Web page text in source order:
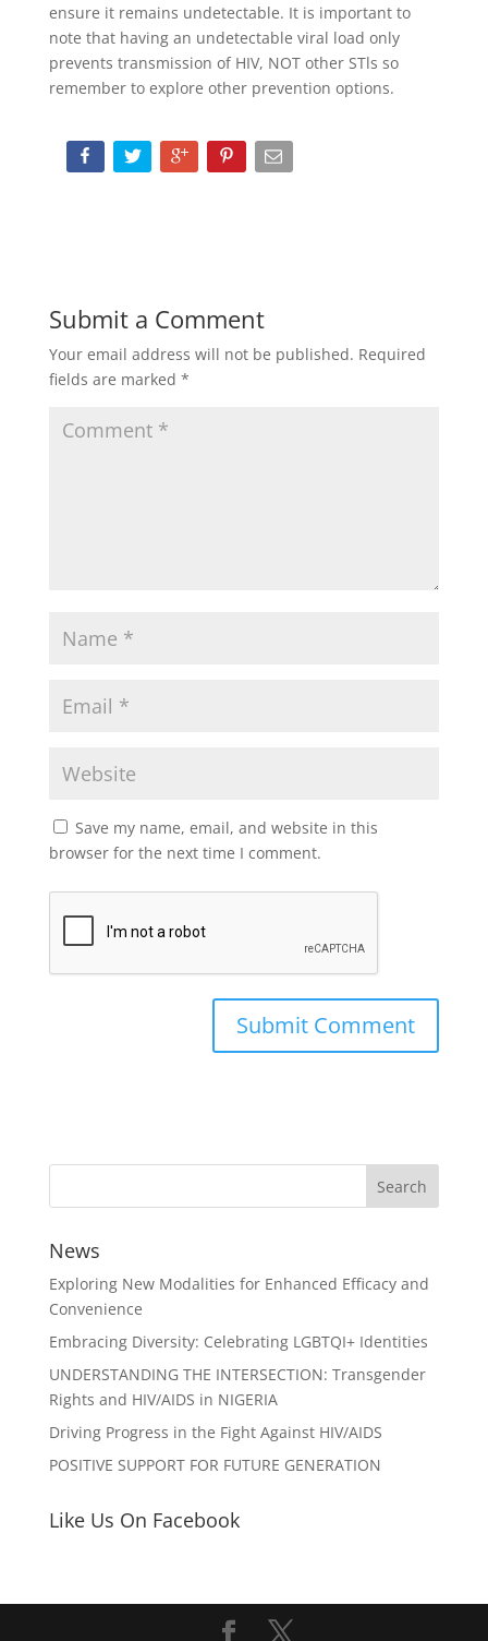
ensure it remains undetectable. It is important to
note that having an undetectable viral load only
prevents transmission of HIV, NOT other STls so
remember to explore other prevention options.
Submit a Comment
Your email address will not be published. Required
fields are marked *
Save my name, email, and website in this
browser for the next time I comment.
News
Exploring New Modalities for Enhanced Efficacy and
Convenience
Embracing Diversity: Celebrating LGBTQI+ Identities
UNDERSTANDING THE INTERSECTION: Transgender
Rights and HIV/AIDS in NIGERIA
Driving Progress in the Fight Against HIV/AIDS
POSITIVE SUPPORT FOR FUTURE GENERATION
Like Us On Facebook